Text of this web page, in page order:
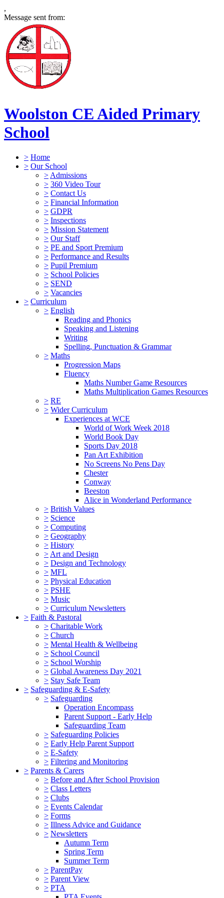
,
Message sent from:
Woolston CE Aided Primary
School
> Home
> Our School
> Admissions
> 360 Video Tour
> Contact Us
> Financial Information
> GDPR
> Inspections
> Mission Statement
> Our Staff
> PE and Sport Premium
> Performance and Results
> Pupil Premium
> School Policies
> SEND
> Vacancies
> Curriculum
> English
Reading and Phonics
Speaking and Listening
Writing
Spelling, Punctuation & Grammar
> Maths
Progression Maps
Fluency
Maths Number Game Resources
Maths Multiplication Games Resources
> RE
> Wider Curriculum
Experiences at WCE
World of Work Week 2018
World Book Day
Sports Day 2018
Pan Art Exhibition
No Screens No Pens Day
Chester
Conway
Beeston
Alice in Wonderland Performance
> British Values
> Science
> Computing
> Geography
> History
> Art and Design
> Design and Technology
> MFL
> Physical Education
> PSHE
> Music
> Curriculum Newsletters
> Faith & Pastoral
> Charitable Work
> Church
> Mental Health & Wellbeing
> School Council
> School Worship
> Global Awareness Day 2021
> Stay Safe Team
> Safeguarding & E-Safety
> Safeguarding
Operation Encompass
Parent Support - Early Help
Safeguarding Team
> Safeguarding Policies
> Early Help Parent Support
> E-Safety
> Filtering and Monitoring
> Parents & Carers
> Before and After School Provision
> Class Letters
> Clubs
> Events Calendar
> Forms
> Illness Advice and Guidance
> Newsletters
Autumn Term
Spring Term
Summer Term
> ParentPay
> Parent View
> PTA